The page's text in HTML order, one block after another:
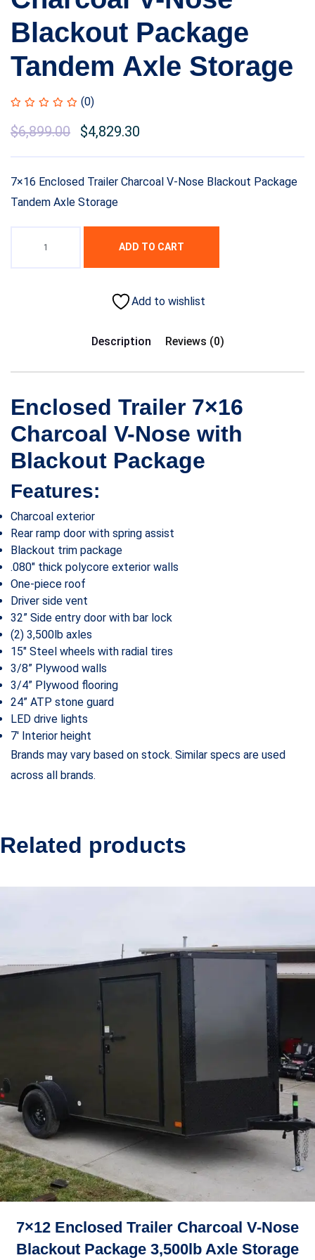
Blackout Package
Tandem Axle Storage
(0)
Original
was:
$8,999.00.
$6,899.00
Current
is:
$6,899.00.
$4,829.30
7×16 Enclosed Trailer Charcoal V-Nose Blackout Package
Tandem Axle Storage
ADD TO CART
Add to wishlist
Description Reviews (0)
Enclosed Trailer 7×16
Charcoal V-Nose with
Blackout Package
Features:
Charcoal exterior
Rear ramp door with spring assist
Blackout trim package
.080″ thick polycore exterior walls
One-piece roof
Driver side vent
32” Side entry door with bar lock
(2) 3,500lb axles
15″ Steel wheels with radial tires
3/8” Plywood walls
3/4” Plywood flooring
24” ATP stone guard
LED drive lights
7′ Interior height
Brands may vary based on stock. Similar specs are used
across all brands.
Related products
7×12 Enclosed Trailer Charcoal V-Nose
Blackout Package 3,500lb Axle Storage